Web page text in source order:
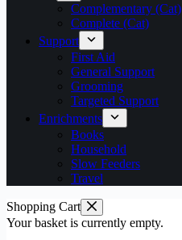
Complementary (Cat)
Complete (Cat)
Support
First Aid
General Support
Grooming
Targeted Support
Enrichments
Books
Household
Slow Feeders
Travel
Shopping Cart
Your basket is currently empty.